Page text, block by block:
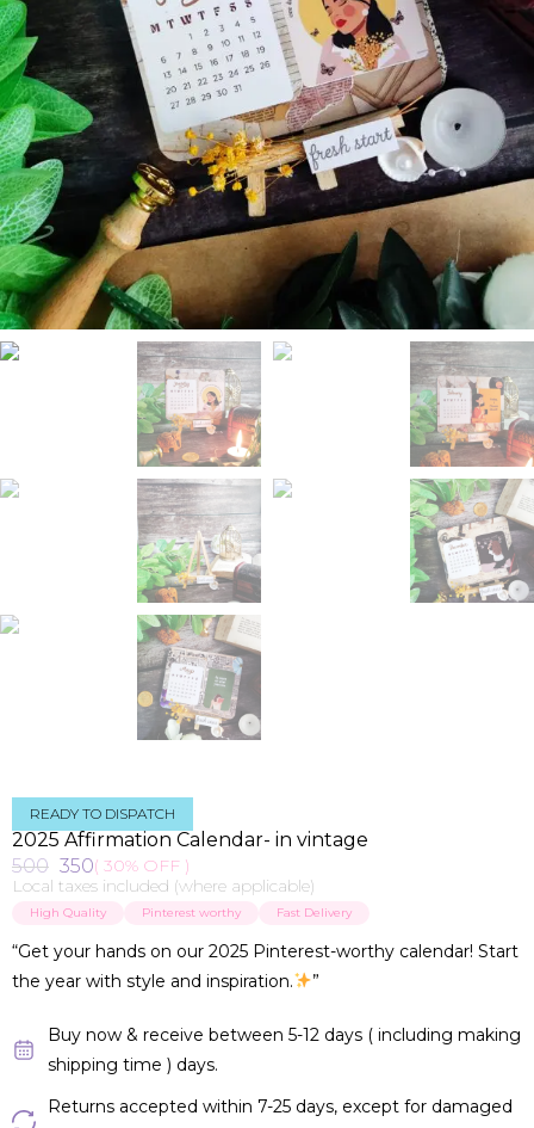
READY TO DISPATCH
2025 Affirmation Calendar- in vintage
500 350( 30% OFF )
Local taxes included (where applicable)
High Quality Pinterest worthy Fast Delivery
“Get your hands on our 2025 Pinterest-worthy calendar! Start
the year with style and inspiration.
”
Buy now & receive between 5-12 days ( including making
shipping time ) days.
Returns accepted within 7-25 days, except for damaged